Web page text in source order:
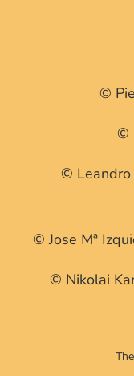
©
©
© Leandro
© Jose Mª
© Nikolai